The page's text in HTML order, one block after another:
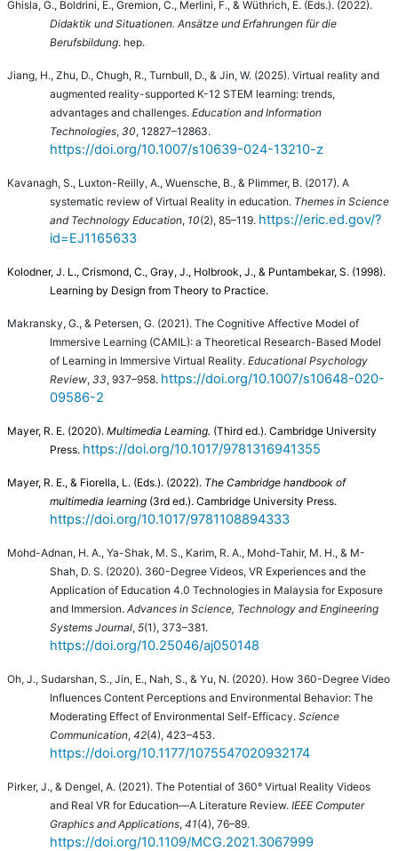
Ghisla, G., Boldrini, E., Gremion, C., Merlini, F., & Wüthrich, E. (Eds.). (2022).
Didaktik und Situationen. Ansätze und Erfahrungen für die
Berufsbildung. hep.
Jiang, H., Zhu, D., Chugh, R., Turnbull, D., & Jin, W. (2025). Virtual reality and
augmented reality-supported K-12 STEM learning: trends,
advantages and challenges. Education and Information
Technologies, 30, 12827–12863.
https://doi.org/10.1007/s10639-024-13210-z
Kavanagh, S., Luxton-Reilly, A., Wuensche, B., & Plimmer, B. (2017). A
systematic review of Virtual Reality in education. Themes in Science
and Technology Education, 10(2), 85–119. https://eric.ed.gov/?
id=EJ1165633
Kolodner, J. L., Crismond, C., Gray, J., Holbrook, J., & Puntambekar, S. (1998).
Learning by Design from Theory to Practice.
Makransky, G., & Petersen, G. (2021). The Cognitive Affective Model of
Immersive Learning (CAMIL): a Theoretical Research-Based Model
of Learning in Immersive Virtual Reality. Educational Psychology
Review, 33, 937–958. https://doi.org/10.1007/s10648-020-
09586-2
Mayer, R. E. (2020). Multimedia Learning. (Third ed.). Cambridge University
Press. https://doi.org/10.1017/9781316941355
Mayer, R. E., & Fiorella, L. (Eds.). (2022). The Cambridge handbook of
multimedia learning (3rd ed.). Cambridge University Press.
https://doi.org/10.1017/9781108894333
Mohd-Adnan, H. A., Ya-Shak, M. S., Karim, R. A., Mohd-Tahir, M. H., & M-
Shah, D. S. (2020). 360-Degree Videos, VR Experiences and the
Application of Education 4.0 Technologies in Malaysia for Exposure
and Immersion. Advances in Science, Technology and Engineering
Systems Journal, 5(1), 373–381.
https://doi.org/10.25046/aj050148
Oh, J., Sudarshan, S., Jin, E., Nah, S., & Yu, N. (2020). How 360-Degree Video
Influences Content Perceptions and Environmental Behavior: The
Moderating Effect of Environmental Self-Efficacy. Science
Communication, 42(4), 423–453.
https://doi.org/10.1177/1075547020932174
Pirker, J., & Dengel, A. (2021). The Potential of 360° Virtual Reality Videos
and Real VR for Education—A Literature Review. IEEE Computer
Graphics and Applications, 41(4), 76–89.
https://doi.org/10.1109/MCG.2021.3067999